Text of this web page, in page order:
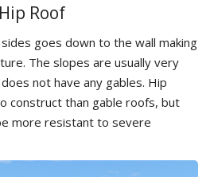
Hip Roof
goes down to the wall making
The slopes are usually very
not have any gables. Hip
construct than gable roofs, but
more resistant to severe